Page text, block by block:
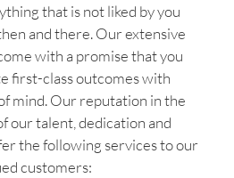
that is not liked by you
and there. Our extensive
with a promise that you
first-class outcomes with
mind. Our reputation in the
our talent, dedication and
the following services to our
customers: